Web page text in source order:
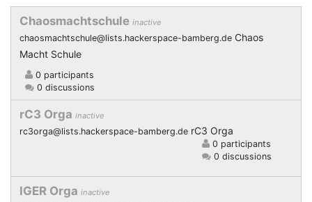
Chaosmachtschule inactive
chaosmachtschule@lists.hackerspace-bamberg.de Chaos
Macht Schule
0 participants
0 discussions
rC3 Orga inactive
rc3orga@lists.hackerspace-bamberg.de rC3 Orga
0 participants
0 discussions
IGER Orga inactive